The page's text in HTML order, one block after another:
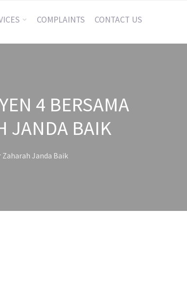
COMPLAINTS CONTACT US
4 BERSAMA
JANDA BAIK
Zaharah Janda Baik